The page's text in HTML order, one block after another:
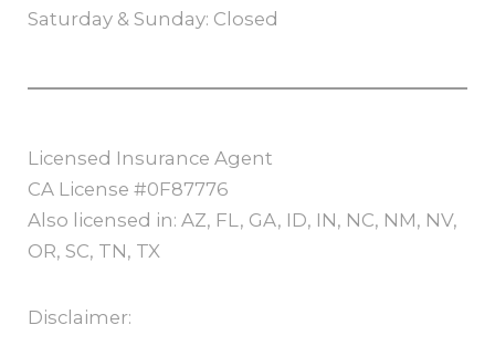
Saturday & Sunday: Closed
Licensed Insurance Agent
CA License #0F87776
Also licensed in: AZ, FL, GA, ID, IN, NC, NM, NV,
OR, SC, TN, TX
Disclaimer: